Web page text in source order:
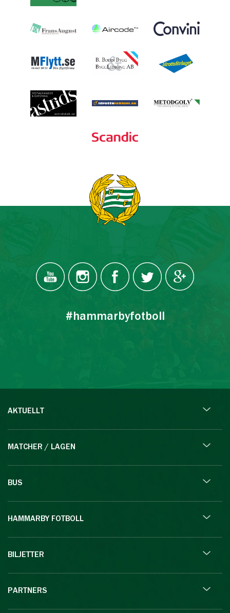
#hammarbyfotboll
AKTUELLT
MATCHER / LAGEN
BUS
HAMMARBY FOTBOLL
BILJETTER
PARTNERS